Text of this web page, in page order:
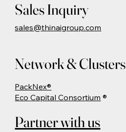
Network & Clusters
PackNex®
Eco Capital Consortium ®
Partner with us
Sales Inquiry
sales@thinaigroup.com